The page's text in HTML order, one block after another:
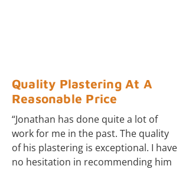
Quality Plastering At A
Reasonable Price
“Jonathan has done quite a lot of
work for me in the past. The quality
of his plastering is exceptional. I have
no hesitation in recommending him